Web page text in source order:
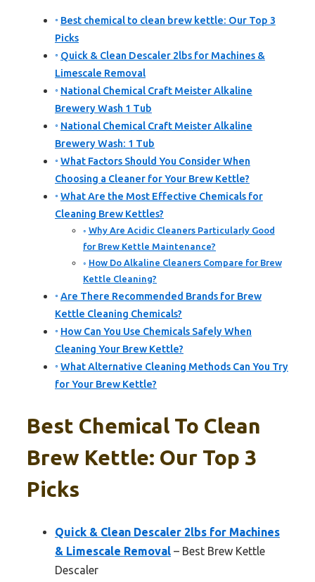
Best chemical to clean brew kettle: Our Top 3
Picks
Quick & Clean Descaler 2lbs for Machines &
Limescale Removal
National Chemical Craft Meister Alkaline
Brewery Wash 1 Tub
National Chemical Craft Meister Alkaline
Brewery Wash: 1 Tub
What Factors Should You Consider When
Choosing a Cleaner for Your Brew Kettle?
What Are the Most Effective Chemicals for
Cleaning Brew Kettles?
Why Are Acidic Cleaners Particularly Good
for Brew Kettle Maintenance?
How Do Alkaline Cleaners Compare for Brew
Kettle Cleaning?
Are There Recommended Brands for Brew
Kettle Cleaning Chemicals?
How Can You Use Chemicals Safely When
Cleaning Your Brew Kettle?
What Alternative Cleaning Methods Can You Try
for Your Brew Kettle?
Best Chemical To Clean
Brew Kettle: Our Top 3
Picks
Quick & Clean Descaler 2lbs for Machines
& Limescale Removal – Best Brew Kettle
Descaler